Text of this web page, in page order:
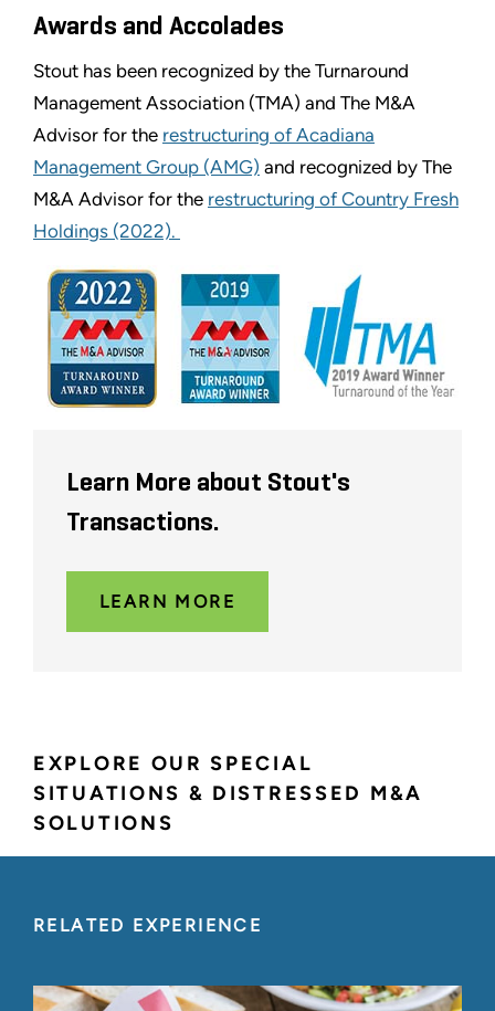
EXPLORE OUR SPECIAL
SITUATIONS & DISTRESSED M&A
SOLUTIONS
Awards and Accolades
Stout has been recognized by the Turnaround
Management Association (TMA) and The M&A
Advisor for the restructuring of Acadiana
Management Group (AMG) and recognized by The
M&A Advisor for the restructuring of Country Fresh
Holdings (2022).
Learn More about Stout's
Transactions.
LEARN MORE
RELATED EXPERIENCE